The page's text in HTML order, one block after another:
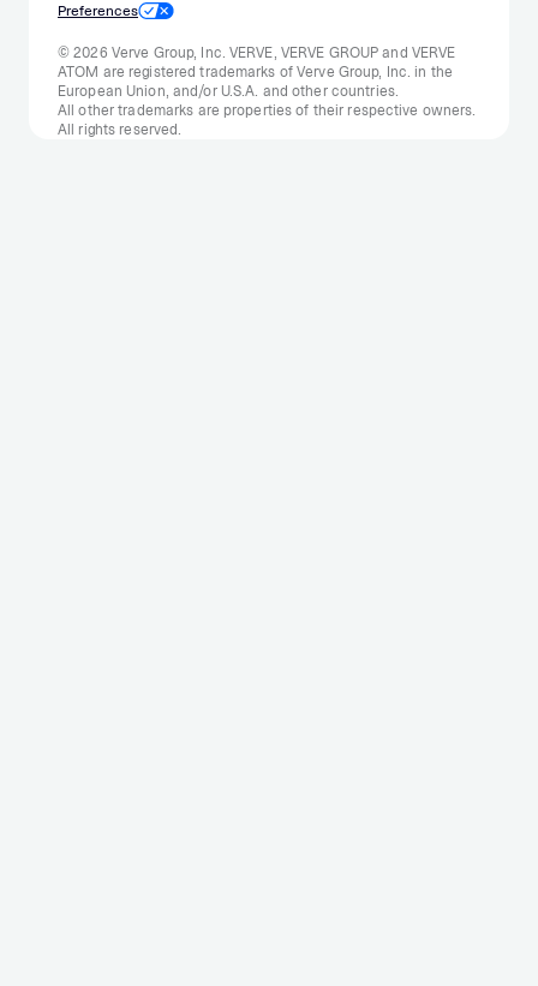
Preferences
© 2026 Verve Group, Inc. VERVE, VERVE GROUP and VERVE
ATOM are registered trademarks of Verve Group, Inc. in the
European Union, and/or U.S.A. and other countries.
All other trademarks are properties of their respective owners.
All rights reserved.